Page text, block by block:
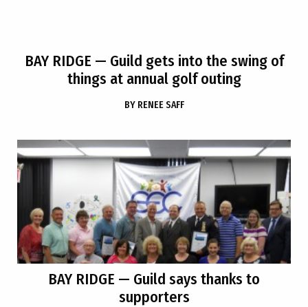
BAY RIDGE — Guild gets into the swing of
things at annual golf outing
BY RENEE SAFF
BAY RIDGE — Guild says thanks to
supporters